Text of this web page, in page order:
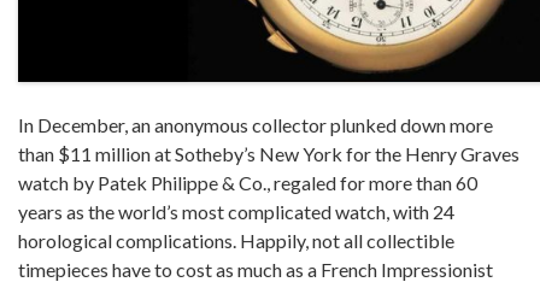
In December, an anonymous collector plunked down more
than $11 million at Sotheby’s New York for the Henry Graves
watch by Patek Philippe & Co., regaled for more than 60
years as the world’s most complicated watch, with 24
horological complications. Happily, not all collectible
timepieces have to cost as much as a French Impressionist